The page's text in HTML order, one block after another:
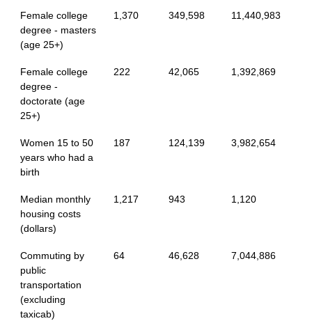
Female college
degree - masters
(age 25+)
1,370 349,598 11,440,983
Female college
degree -
doctorate (age
25+)
222 42,065 1,392,869
Women 15 to 50
years who had a
birth
187 124,139 3,982,654
Median monthly
housing costs
(dollars)
1,217 943 1,120
Commuting by
public
transportation
(excluding
taxicab)
64 46,628 7,044,886